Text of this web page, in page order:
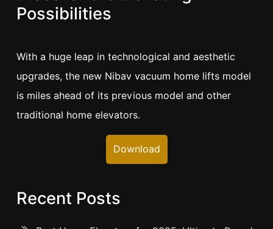
Possibilities
With a huge leap in technological and aesthetic
upgrades, the new Nibav vacuum home lifts model
is miles ahead of its previous model and other
traditional home elevators.
Download
Recent Posts